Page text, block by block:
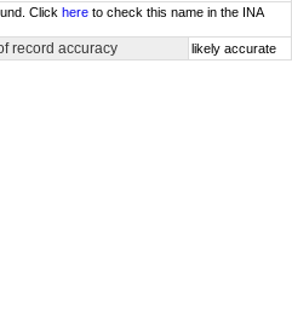
Click here to check this name in the INA
record accuracy likely accurate